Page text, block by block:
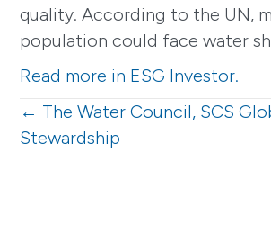
quality. According to the UN,
population could face water
Read more in ESG Investor.
Posts
navigation
← The Water Council, SCS
Stewardship